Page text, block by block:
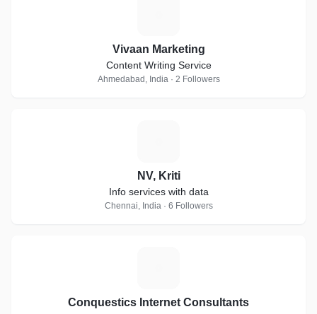
Vivaan Marketing
Content Writing Service
Ahmedabad, India · 2 Followers
NV, Kriti
Info services with data
Chennai, India · 6 Followers
Conquestics Internet Consultants